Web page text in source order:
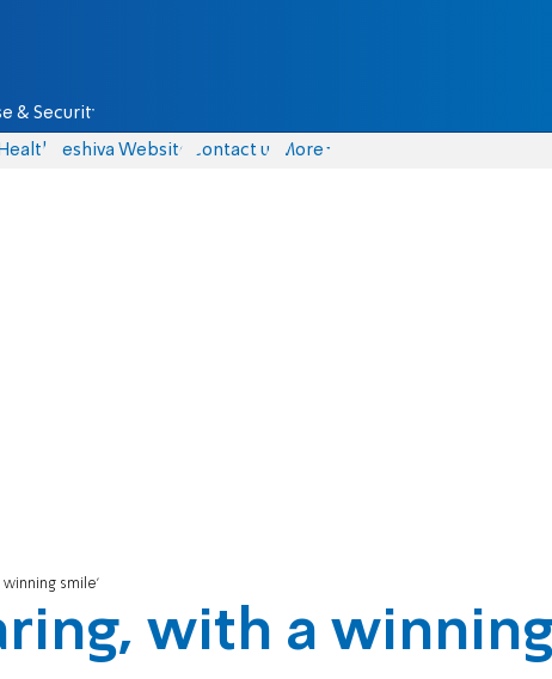
& Security
Yeshiva Website Contact us More
winning smile'
with a